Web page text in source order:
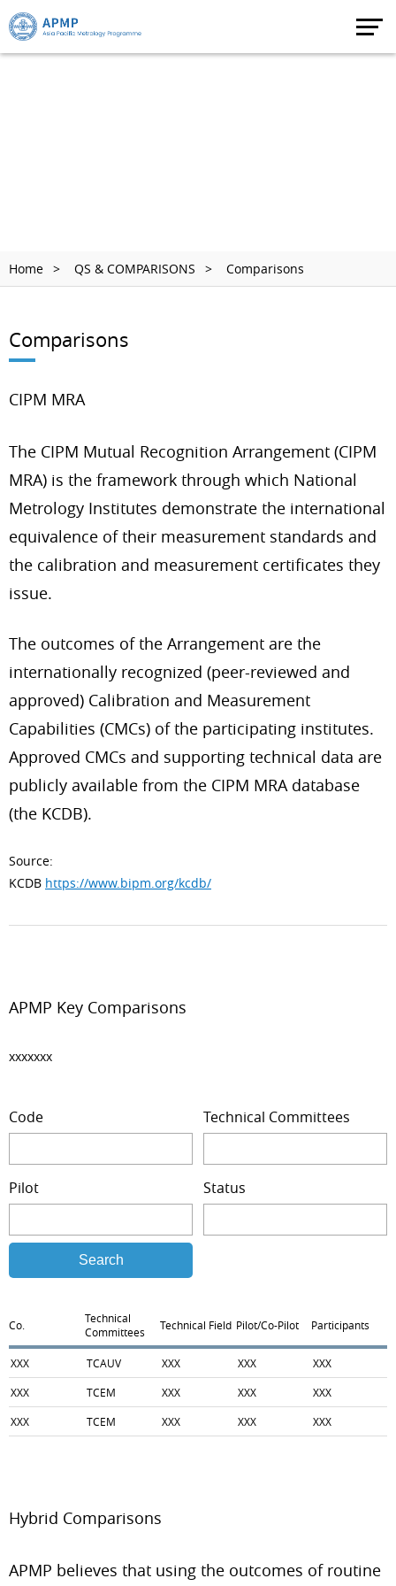
Home QS & COMPARISONS Comparisons
Comparisons
CIPM MRA
The CIPM Mutual Recognition Arrangement (CIPM
MRA) is the framework through which National
Metrology Institutes demonstrate the international
equivalence of their measurement standards and
the calibration and measurement certificates they
issue.
The outcomes of the Arrangement are the
internationally recognized (peer-reviewed and
approved) Calibration and Measurement
Capabilities (CMCs) of the participating institutes.
Approved CMCs and supporting technical data are
publicly available from the CIPM MRA database
(the KCDB).
Source:
KCDB https://www.bipm.org/kcdb/
APMP Key Comparisons
xxxxxxx
Code Technical Committees
Pilot Status
Search
Co.
Technical
Committees
Technical Field Pilot/Co-Pilot Participants
XXX TCAUV XXX XXX XXX
XXX TCEM XXX XXX XXX
XXX TCEM XXX XXX XXX
Hybrid Comparisons
APMP believes that using the outcomes of routine